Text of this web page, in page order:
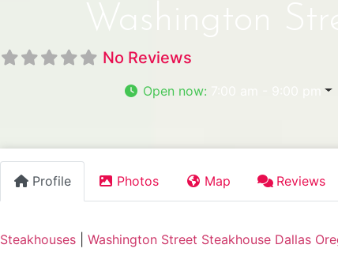
Washington
No Reviews
Open now:
Profile Photos Map Reviews
Steakhouses Washington Street Steakhouse Dallas